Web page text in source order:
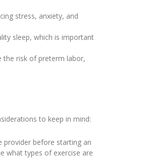
stress, anxiety, and
sleep, which is important
the risk of preterm labor,
to keep in mind:
provider before starting an
what types of exercise are